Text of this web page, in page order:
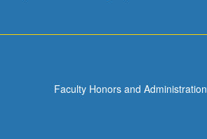
Faculty Honors and Administration